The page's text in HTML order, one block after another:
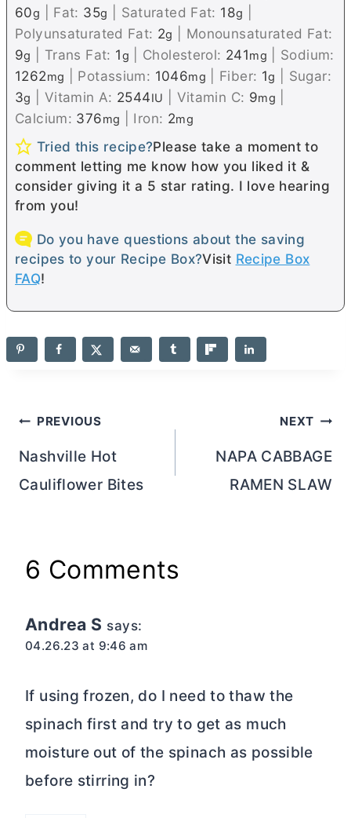
60g Fat: 35g Saturated Fat: 18g
Polyunsaturated Fat: 2g
Monounsaturated Fat:
9g Trans Fat: 1g Cholesterol: 241mg
Sodium:
1262mg Potassium: 1046mg Fiber: 1g
Sugar:
3g Vitamin A: 2544IU Vitamin C: 9mg
Calcium: 376mg Iron: 2mg
Tried this recipe?Please take a moment to
comment letting me know how you liked it &
consider giving it a 5 star rating. I love hearing
from you!
Do you have questions about the saving
recipes to your Recipe Box?Visit Recipe Box
FAQ!
Post
navigation
PREVIOUS
Nashville Hot
Cauliflower Bites
NEXT
NAPA CABBAGE
RAMEN SLAW
6 Comments
Andrea S says:
04.26.23 at 9:46 am
If using frozen, do I need to thaw the
spinach first and try to get as much
moisture out of the spinach as possible
before stirring in?